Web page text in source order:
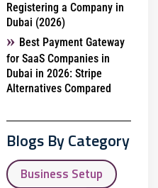
Registering a Company in
Dubai (2026)
Best Payment Gateway
for SaaS Companies in
Dubai in 2026: Stripe
Alternatives Compared
Blogs By Category
Business Setup